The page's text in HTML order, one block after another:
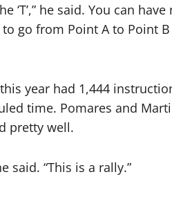
‘T’,” he said. You can
go from Point A to Point
year had 1,444
time. Pomares and
pretty well.
said. “This is a rally.”